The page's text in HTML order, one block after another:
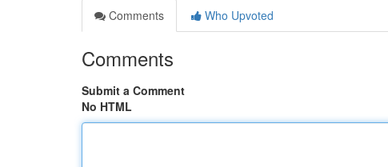
Comments
Who Upvoted
Comments
Submit a Comment
No HTML